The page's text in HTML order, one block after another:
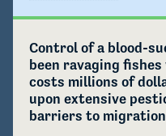
Control of a blood-
been ravaging
costs millions of
upon extensive
barriers to